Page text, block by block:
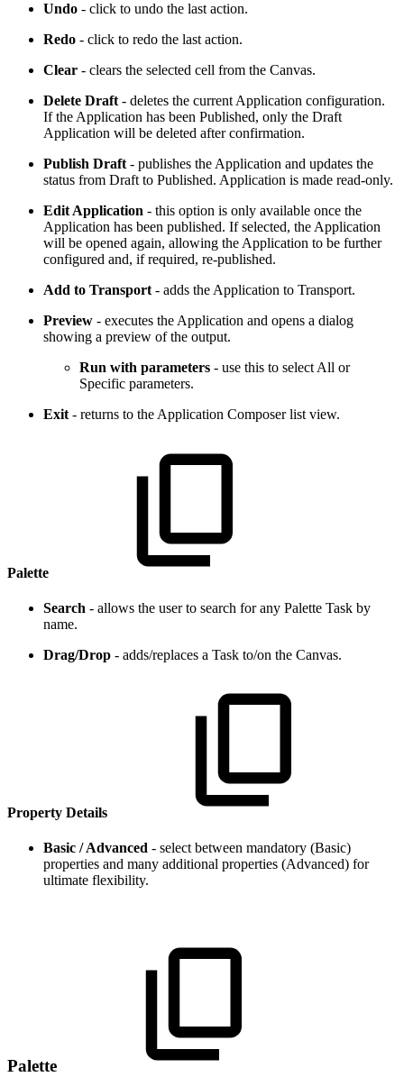
Undo - click to undo the last action.
Redo - click to redo the last action.
Clear - clears the selected cell from the Canvas.
Delete Draft- deletes the current Application configuration.
If the Application has been Published, only the Draft
Application will be deleted after confirmation.
Publish Draft- publishes the Application and updates the
status from Draft to Published. Application is made read-only.
Edit Application - this option is only available once the
Application has been published. If selected, the Application
will be opened again, allowing the Application to be further
configured and, if required, re-published.
Add to Transport- adds the Application to Transport.
Preview - executes the Application and opens a dialog
showing a preview of the output.
Run with parameters - use this to select All or
Specific parameters.
Exit- returns to the Application Composer list view.
Palette
Search - allows the user to search for any Palette Task by
name.
Drag/Drop - adds/replaces a Task to/on the Canvas.
Property Details
Basic / Advanced - select between mandatory (Basic)
properties and many additional properties (Advanced) for
ultimate flexibility.
Palette